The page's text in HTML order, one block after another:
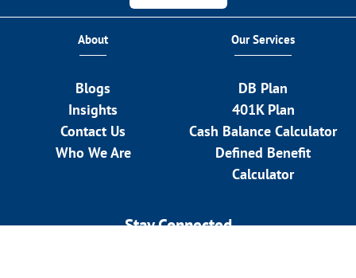
About
Blogs
Insights
Contact Us
Who We Are
Our Services
DB Plan
401K Plan
Cash Balance Calculator
Defined Benefit
Calculator
Stay Connected